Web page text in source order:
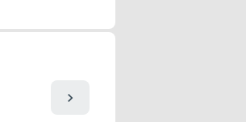
chevron_right